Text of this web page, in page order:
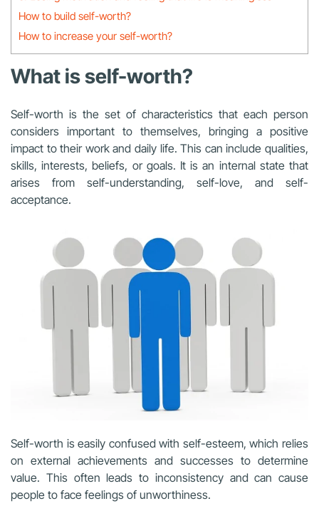
How to build self-worth?
How to increase your self-worth?
What is self-worth?
Self-worth is the set of characteristics that each person
considers important to themselves, bringing a positive
impact to their work and daily life. This can include qualities,
skills, interests, beliefs, or goals. It is an internal state that
arises from self-understanding, self-love, and self-
acceptance.
Self-worth is easily confused with self-esteem, which relies
on external achievements and successes to determine
value. This often leads to inconsistency and can cause
people to face feelings of unworthiness.